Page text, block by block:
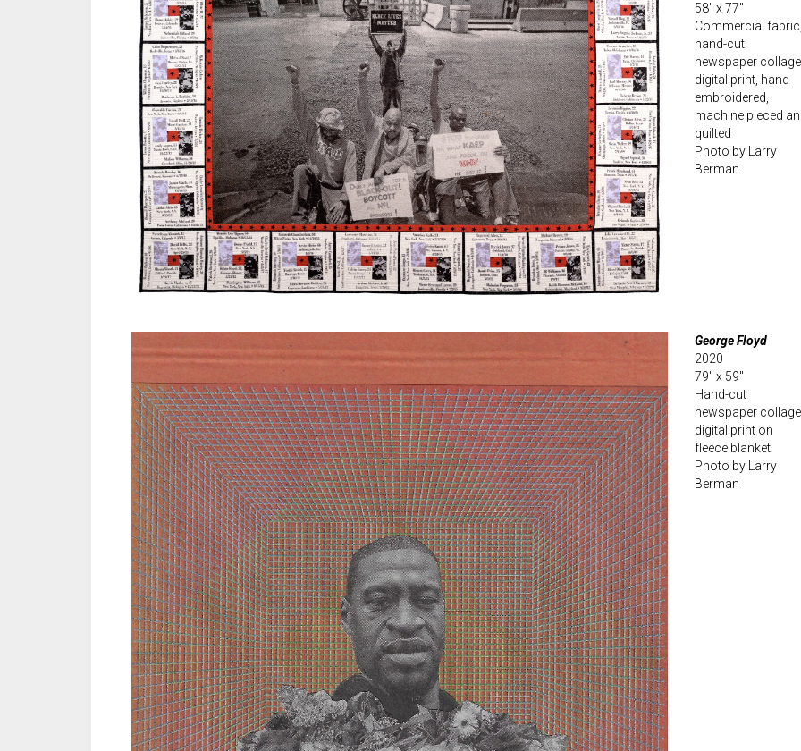
58″ x 77″
Commercial
hand-cut
newspaper
digital print, hand
embroidered,
machine pieced
quilted
Photo by Larry
Berman
George Floyd
2020
79″ x 59″
Hand-cut
newspaper
digital print on
fleece blanket
Photo by Larry
Berman